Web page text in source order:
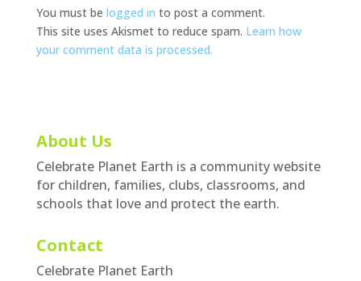
You must be logged in to post a comment.
This site uses Akismet to reduce spam. Learn how
your comment data is processed.
About Us
Celebrate Planet Earth is a community website
for children, families, clubs, classrooms, and
schools that love and protect the earth.
Contact
Celebrate Planet Earth